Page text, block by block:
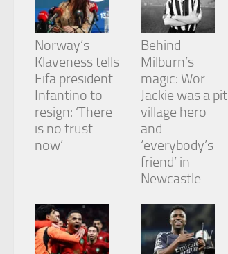
Norway’s
Klaveness tells
Fifa president
Infantino to
resign: ‘There
is no trust
now’
Behind
Milburn’s
magic: Wor
Jackie was a pit
village hero
and
‘everybody’s
friend’ in
Newcastle
personalized
content and
offers.